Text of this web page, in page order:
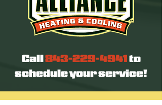
Call843-229-4941 to
schedule your service!